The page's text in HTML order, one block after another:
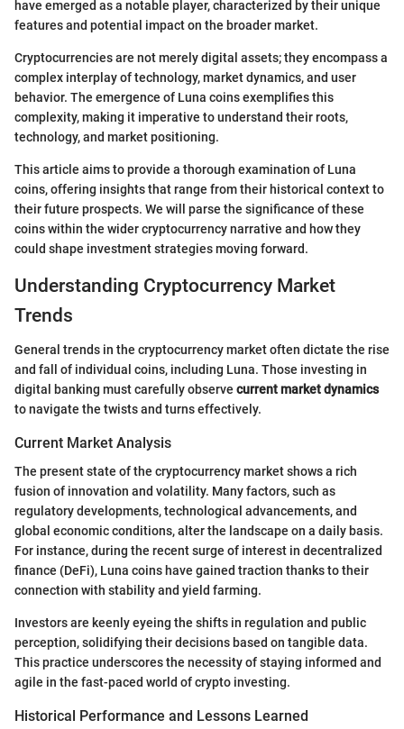
have emerged as a notable player, characterized by their unique
features and potential impact on the broader market.
Cryptocurrencies are not merely digital assets; they encompass a
complex interplay of technology, market dynamics, and user
behavior. The emergence of Luna coins exemplifies this
complexity, making it imperative to understand their roots,
technology, and market positioning.
This article aims to provide a thorough examination of Luna
coins, offering insights that range from their historical context to
their future prospects. We will parse the significance of these
coins within the wider cryptocurrency narrative and how they
could shape investment strategies moving forward.
Understanding Cryptocurrency Market
Trends
General trends in the cryptocurrency market often dictate the rise
and fall of individual coins, including Luna. Those investing in
digital banking must carefully observe current market dynamics
to navigate the twists and turns effectively.
Current Market Analysis
The present state of the cryptocurrency market shows a rich
fusion of innovation and volatility. Many factors, such as
regulatory developments, technological advancements, and
global economic conditions, alter the landscape on a daily basis.
For instance, during the recent surge of interest in decentralized
finance (DeFi), Luna coins have gained traction thanks to their
connection with stability and yield farming.
Investors are keenly eyeing the shifts in regulation and public
perception, solidifying their decisions based on tangible data.
This practice underscores the necessity of staying informed and
agile in the fast-paced world of crypto investing.
Historical Performance and Lessons Learned